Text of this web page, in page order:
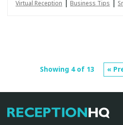
Virtual Reception | Business Tips |
Showing 4 of 13 «